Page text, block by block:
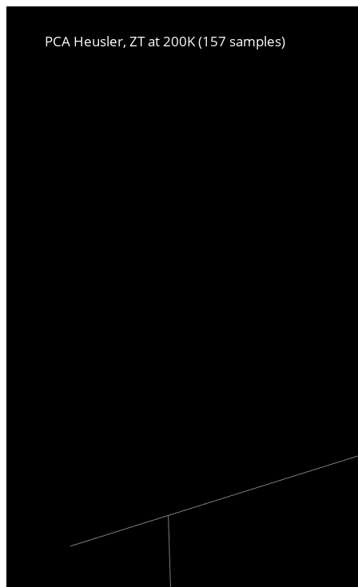
PCA Heusler, ZT at 200K (157 samples)